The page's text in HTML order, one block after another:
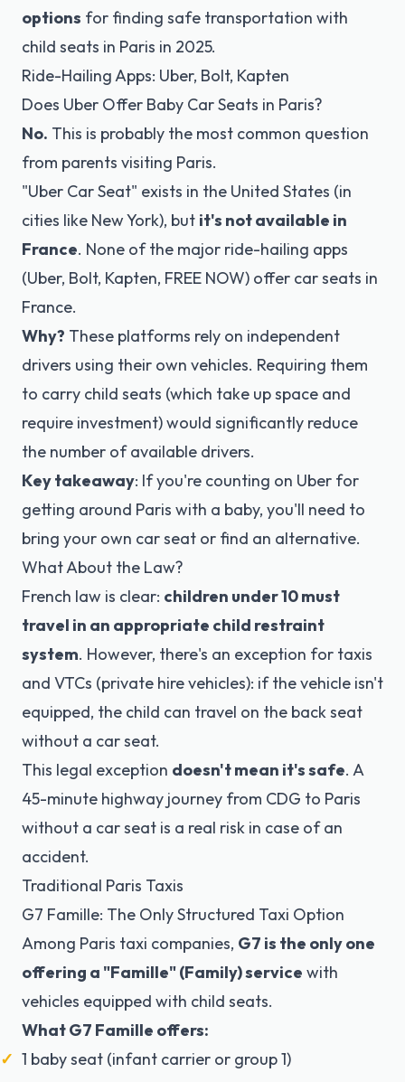
options for finding safe transportation with
child seats in Paris in 2025.
Ride-Hailing Apps: Uber, Bolt, Kapten
Does Uber Offer Baby Car Seats in Paris?
No. This is probably the most common question
from parents visiting Paris.
"Uber Car Seat" exists in the United States (in
cities like New York), but it's not available in
France. None of the major ride-hailing apps
(Uber, Bolt, Kapten, FREE NOW) offer car seats in
France.
Why? These platforms rely on independent
drivers using their own vehicles. Requiring them
to carry child seats (which take up space and
require investment) would significantly reduce
the number of available drivers.
Key takeaway: If you're counting on Uber for
getting around Paris with a baby, you'll need to
bring your own car seat or find an alternative.
What About the Law?
French law is clear: children under 10 must
travel in an appropriate child restraint
system. However, there's an exception for taxis
and VTCs (private hire vehicles): if the vehicle isn't
equipped, the child can travel on the back seat
without a car seat.
This legal exception doesn't mean it's safe. A
45-minute highway journey from CDG to Paris
without a car seat is a real risk in case of an
accident.
Traditional Paris Taxis
G7 Famille: The Only Structured Taxi Option
Among Paris taxi companies, G7 is the only one
offering a "Famille" (Family) service with
vehicles equipped with child seats.
What G7 Famille offers:
1 baby seat (infant carrier or group 1)